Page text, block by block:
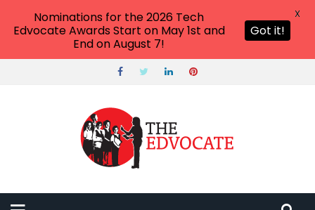
Nominations for the 2026 Tech
Edvocate Awards Start on May 1st and
End on August 7!
Got it!
X